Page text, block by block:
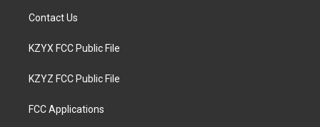
Contact Us
KZYX FCC Public File
KZYZ FCC Public File
FCC Applications